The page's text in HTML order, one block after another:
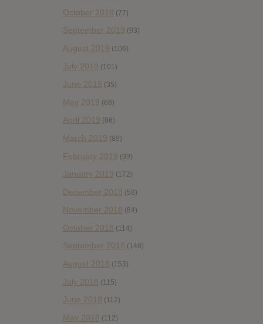
October 2019 (77)
September 2019 (93)
August 2019 (106)
July 2019 (101)
June 2019 (35)
May 2019 (68)
April 2019 (86)
March 2019 (89)
February 2019 (99)
January 2019 (172)
December 2018 (58)
November 2018 (84)
October 2018 (114)
September 2018 (148)
August 2018 (153)
July 2018 (115)
June 2018 (112)
May 2018 (112)